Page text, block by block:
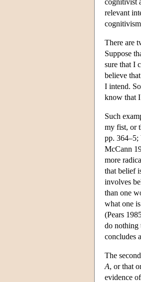
relevant
There are
Suppose
sure that I
believe
I intend.
know that
Such
my fist, or
pp. 364–5;
McCann
more
that belief
involves
than one
what one
(Pears
do nothing
concludes
The
A, or that
evidence